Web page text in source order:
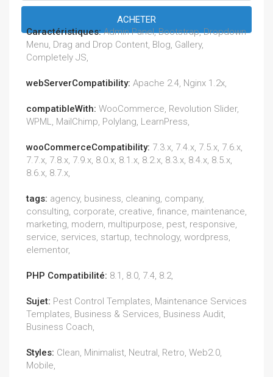
ACHETER
Caractéristiques:Admin Panel, Bootstrap, Dropdown
Menu, Drag and Drop Content, Blog, Gallery,
Completely JS,
webServerCompatibility: Apache 2.4, Nginx 1.2x,
compatibleWith: WooCommerce, Revolution Slider,
WPML, MailChimp, Polylang, LearnPress,
wooCommerceCompatibility: 7.3.x, 7.4.x, 7.5.x, 7.6.x,
7.7.x, 7.8.x, 7.9.x, 8.0.x, 8.1.x, 8.2.x, 8.3.x, 8.4.x, 8.5.x,
8.6.x, 8.7.x,
tags: agency, business, cleaning, company,
consulting, corporate, creative, finance, maintenance,
marketing, modern, multipurpose, pest, responsive,
service, services, startup, technology, wordpress,
elementor,
PHP Compatibilité: 8.1, 8.0, 7.4, 8.2,
Sujet: Pest Control Templates, Maintenance Services
Templates, Business & Services, Business Audit,
Business Coach,
Styles: Clean, Minimalist, Neutral, Retro, Web2.0,
Mobile,